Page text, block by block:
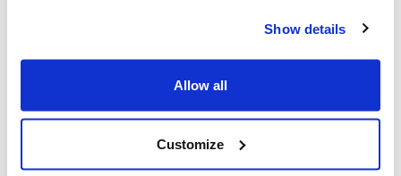
Show details
Allow all
Customize